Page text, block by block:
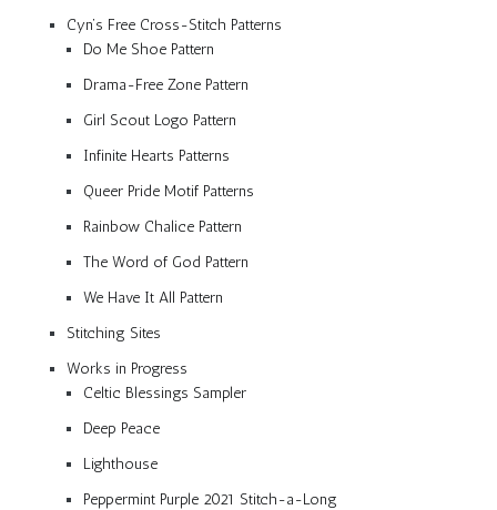
Cyn’s Free Cross-Stitch Patterns
Do Me Shoe Pattern
Drama-Free Zone Pattern
Girl Scout Logo Pattern
Infinite Hearts Patterns
Queer Pride Motif Patterns
Rainbow Chalice Pattern
The Word of God Pattern
We Have It All Pattern
Stitching Sites
Works in Progress
Celtic Blessings Sampler
Deep Peace
Lighthouse
Peppermint Purple 2021 Stitch-a-Long